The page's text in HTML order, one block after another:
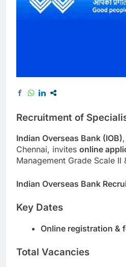
Recruitment of
Indian Overseas Bank (IOB)
Chennai, invites online
Management Grade Scale II
Indian Overseas Bank
Key Dates
Online registration &
Total Vacancies